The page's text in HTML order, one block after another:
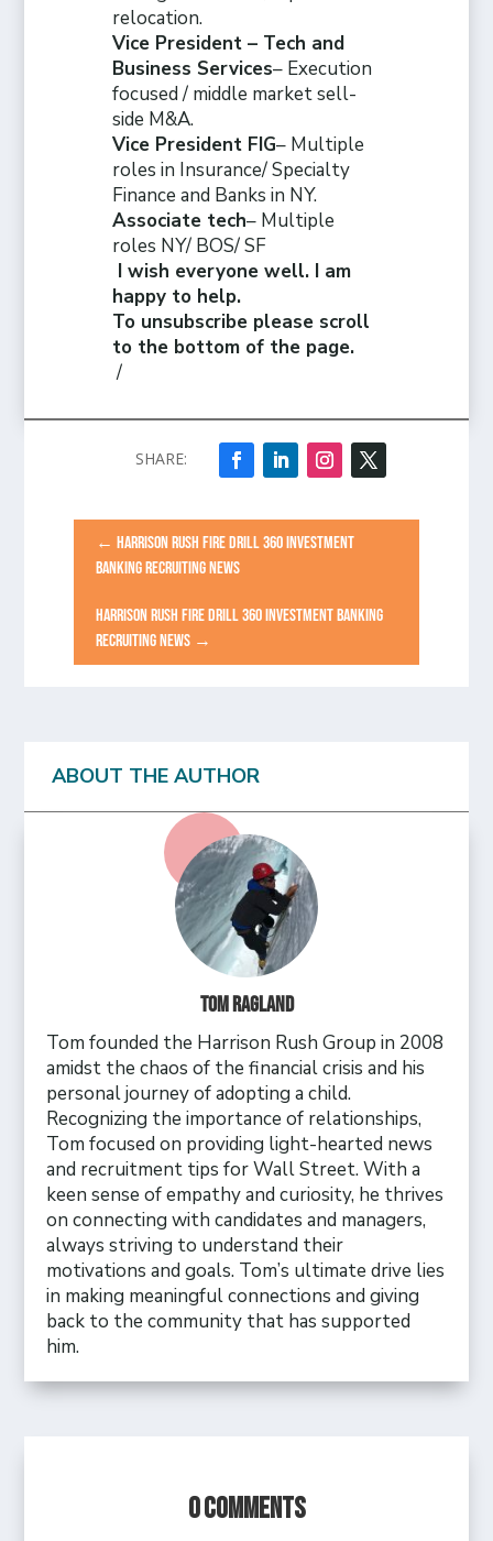
relocation.
Vice President – Tech and
Business Services– Execution
focused / middle market sell-
side M&A.
Vice President FIG– Multiple
roles in Insurance/ Specialty
Finance and Banks in NY.
Associate tech– Multiple
roles NY/ BOS/ SF
I wish everyone well. I am
happy to help.
To unsubscribe please scroll
to the bottom of the page.
/
←HARRISON RUSH FIRE DRILL 360 INVESTMENT
BANKING RECRUITING NEWS
HARRISON RUSH FIRE DRILL 360 INVESTMENT BANKING
RECRUITING NEWS →
ABOUT THE AUTHOR
Tom Ragland
Tom founded the Harrison Rush Group in 2008
amidst the chaos of the financial crisis and his
personal journey of adopting a child.
Recognizing the importance of relationships,
Tom focused on providing light-hearted news
and recruitment tips for Wall Street. With a
keen sense of empathy and curiosity, he thrives
on connecting with candidates and managers,
always striving to understand their
motivations and goals. Tom’s ultimate drive lies
in making meaningful connections and giving
back to the community that has supported
him.
0 Comments